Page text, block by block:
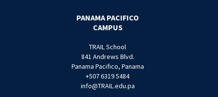
PANAMA PACIFICO
CAMPUS
TRAIL School
841 Andrews Blvd.
Panama Pacifico, Panama
+507 6319 5484
info@TRAIL.edu.pa